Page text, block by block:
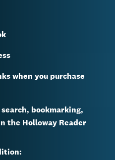
when you purchase
bookmarking,
the Holloway Reader